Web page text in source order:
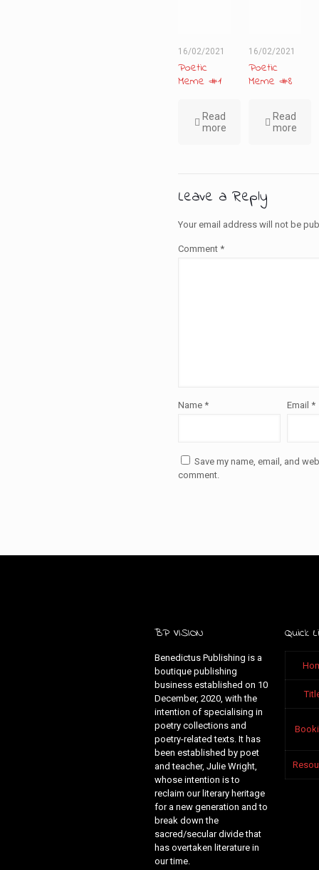
16/02/2021
Poetic
Meme #1
Read
more
16/02/2021
Poetic
Meme #8
Read
more
Leave a Reply
Your email address will not be
Comment *
Name * Email *
Save my name, email, and
comment.
BP VISION
Benedictus Publishing is a
boutique publishing
business established on 10
December, 2020, with the
intention of specialising in
poetry collections and
poetry-related texts. It has
been established by poet
and teacher, Julie Wright,
whose intention is to
reclaim our literary heritage
for a new generation and to
break down the
sacred/secular divide that
has overtaken literature in
our time.
Quick